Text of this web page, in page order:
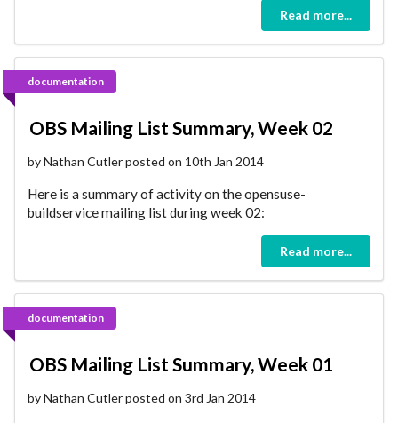
Read more...
documentation
OBS Mailing List Summary, Week 02
by Nathan Cutler posted on 10th Jan 2014
Here is a summary of activity on the opensuse-
buildservice mailing list during week 02:
Read more...
documentation
OBS Mailing List Summary, Week 01
by Nathan Cutler posted on 3rd Jan 2014